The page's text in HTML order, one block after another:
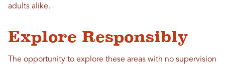
adults alike.
Explore Responsibly
The opportunity to explore these areas with no supervision